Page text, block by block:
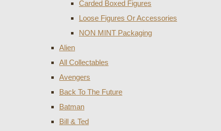
Carded Boxed Figures
Loose Figures Or Accessories
NON MINT Packaging
Alien
All Collectables
Avengers
Back To The Future
Batman
Bill & Ted